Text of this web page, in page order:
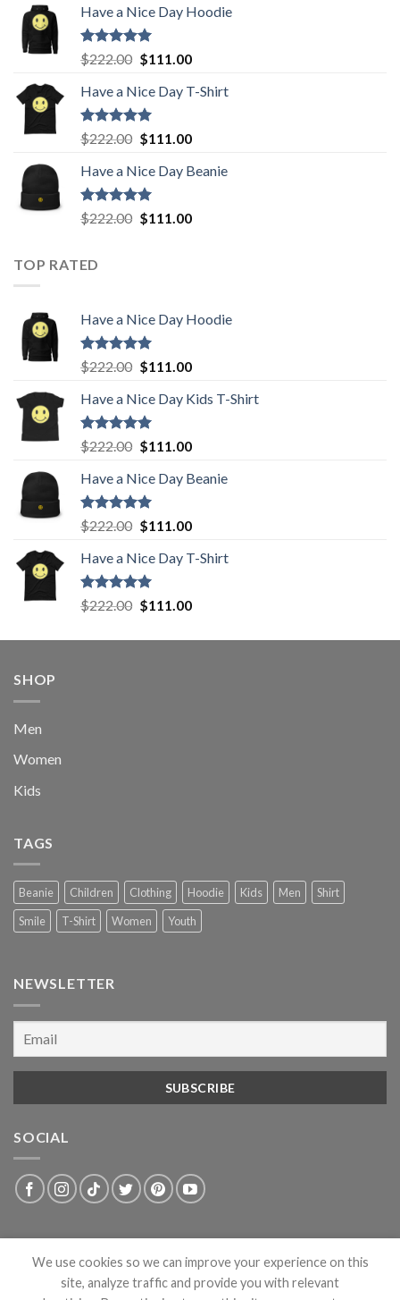
was:
$222.00.
is:
Have a Nice Day Hoodie
Rated5.00
out of 5
$222.00 Original
was:
$222.00.
$111.00Current
is:
Have a Nice Day T-Shirt
Rated5.00
out of 5
$222.00 Original
was:
$222.00.
$111.00Current
is:
Have a Nice Day Beanie
Rated5.00
out of 5
$222.00 Original
$111.00Current
TOP RATED
Have a Nice Day Hoodie
Rated5.00
out of 5
$222.00 Original
was:
$222.00.
$111.00Current
is:
Have a Nice Day Kids T-Shirt
Rated5.00
out of 5
$222.00 Original
was:
$222.00.
$111.00Current
is:
Have a Nice Day Beanie
Rated5.00
out of 5
$222.00 Original
was:
$222.00.
$111.00Current
is:
Have a Nice Day T-Shirt
Rated5.00
out of 5
$222.00 Original
was:
$111.00Current
is:
SHOP
Men
Women
Kids
TAGS
Beanie Children Clothing Hoodie Kids Men
Shirt
Smile
T-Shirt Women Youth
NEWSLETTER
SOCIAL
We use cookies so we can improve your experience on this
site, analyze traffic and provide you with relevant